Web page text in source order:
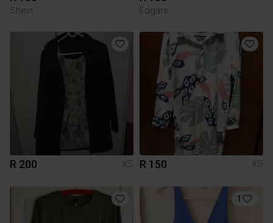
Shein
Edgars
R 200 XS R 150 XS
1